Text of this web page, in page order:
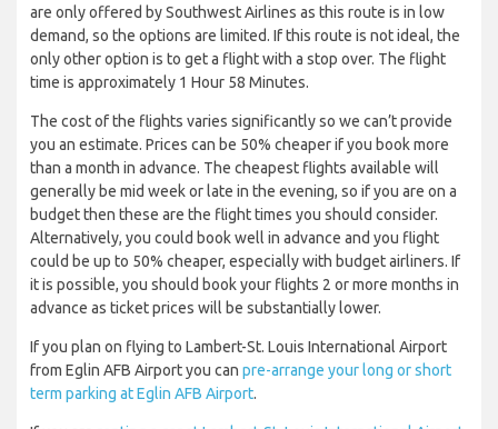
are only offered by Southwest Airlines as this route is in low
demand, so the options are limited. If this route is not ideal, the
only other option is to get a flight with a stop over. The flight
time is approximately 1 Hour 58 Minutes.
The cost of the flights varies significantly so we can’t provide
you an estimate. Prices can be 50% cheaper if you book more
than a month in advance. The cheapest flights available will
generally be mid week or late in the evening, so if you are on a
budget then these are the flight times you should consider.
Alternatively, you could book well in advance and you flight
could be up to 50% cheaper, especially with budget airliners. If
it is possible, you should book your flights 2 or more months in
advance as ticket prices will be substantially lower.
If you plan on flying to Lambert-St. Louis International Airport
from Eglin AFB Airport you can pre-arrange your long or short
term parking at Eglin AFB Airport.